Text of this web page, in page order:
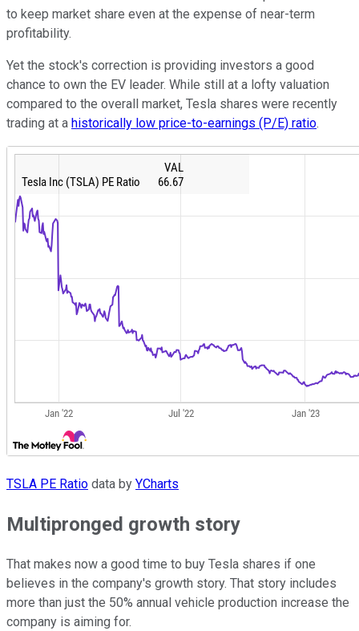
to keep market share even at the expense of near-term
profitability.
Yet the stock's correction is providing investors a good
chance to own the EV leader. While still at a lofty valuation
compared to the overall market, Tesla shares were recently
trading at a historically low price-to-earnings (P/E) ratio.
TSLA PE Ratio data by YCharts
Multipronged growth story
That makes now a good time to buy Tesla shares if one
believes in the company's growth story. That story includes
more than just the 50% annual vehicle production increase the
company is aiming for.